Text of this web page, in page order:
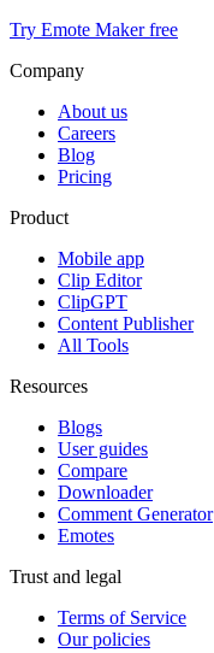
Try Emote Maker free
Company
About us
Careers
Blog
Pricing
Product
Mobile app
Clip Editor
ClipGPT
Content Publisher
All Tools
Resources
Blogs
User guides
Compare
Downloader
Comment Generator
Emotes
Trust and legal
Terms of Service
Our policies